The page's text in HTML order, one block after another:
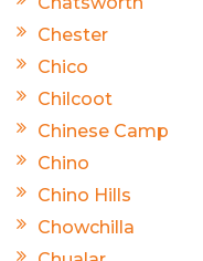
Chester
Chico
Chilcoot
Chinese Camp
Chino
Chino Hills
Chowchilla